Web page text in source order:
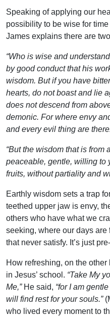
Speaking of applying our
possibility to be wise for
James explains there are
“Who is wise and
by good conduct that his
wisdom. But if you have
hearts, do not boast and lie
does not descend from
demonic. For where envy
and every evil thing are
“But the wisdom that is from
peaceable, gentle, willing to
fruits, without partiality and
Earthly wisdom sets a trap
teethed upper jaw is envy,
others who have what we
seeking, where our days
that never satisfy. It’s just
How refreshing, on the
in Jesus’ school. “Take My
Me,”He said, “for I am
will find rest for your souls.”
who lived every moment to